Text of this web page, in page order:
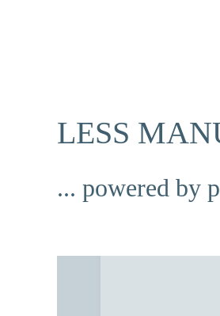
LESS
... powered by